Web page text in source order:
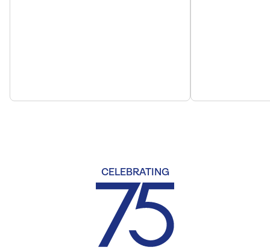
CELEBRATING